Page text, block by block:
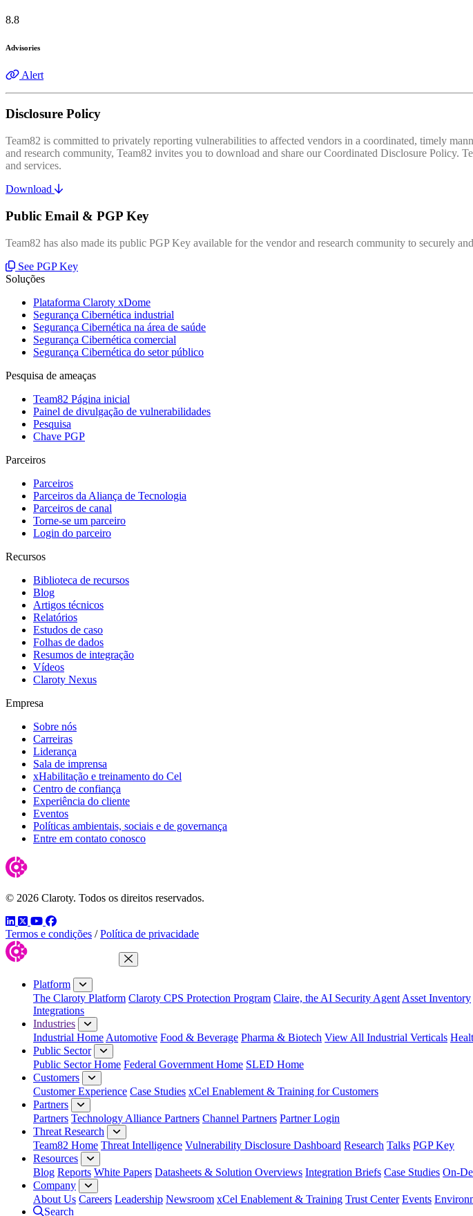
8.8
Advisories
Alert
Disclosure Policy
Team82 is committed to privately reporting vulnerabilities to affected vendors in a coordinated, timely
and research community, Team82 invites you to download and share our Coordinated Disclosure Policy.
and services.
Download
Public Email & PGP Key
Team82 has also made its public PGP Key available for the vendor and research community to securely
See PGP Key
Soluções
Plataforma Claroty xDome
Segurança Cibernética industrial
Segurança Cibernética na área de saúde
Segurança Cibernética comercial
Segurança Cibernética do setor público
Pesquisa de ameaças
Team82 Página inicial
Painel de divulgação de vulnerabilidades
Pesquisa
Chave PGP
Parceiros
Parceiros
Parceiros da Aliança de Tecnologia
Parceiros de canal
Torne-se um parceiro
Login do parceiro
Recursos
Biblioteca de recursos
Blog
Artigos técnicos
Relatórios
Estudos de caso
Folhas de dados
Resumos de integração
Vídeos
Claroty Nexus
Empresa
Sobre nós
Carreiras
Liderança
Sala de imprensa
xHabilitação e treinamento do Cel
Centro de confiança
Experiência do cliente
Eventos
Políticas ambientais, sociais e de governança
Entre em contato conosco
© 2026 Claroty. Todos os direitos reservados.
LinkedIn
TwitterYouTube
Facebook
Termos e condições / Política de privacidade
Close Menu
Platform
The Claroty Platform Claroty CPS Protection Program Claire, the AI Security Agent Asset Inventory
Integrations
Industries
Industrial Home Automotive Food & Beverage Pharma & Biotech View All Industrial Verticals
Public Sector
Public Sector Home Federal Government Home SLED Home
Customers
Customer Experience Case Studies xCel Enablement & Training for Customers
Partners
Partners Technology Alliance Partners Channel Partners Partner Login
Threat Research
Team82 Home Threat Intelligence Vulnerability Disclosure Dashboard Research Talks PGP Key
Resources
Blog Reports White Papers Datasheets & Solution Overviews Integration Briefs Case Studies On-
Company
About Us Careers Leadership Newsroom xCel Enablement & Training Trust Center Events
Search